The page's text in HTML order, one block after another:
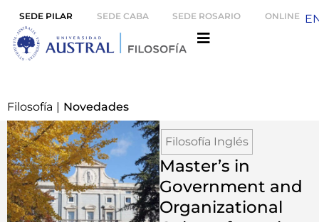
SEDE PILAR SEDE CABA SEDE ROSARIO ONLINE
Filosofía | Novedades
Filosofía Inglés
Master’s in
Government and
Organizational